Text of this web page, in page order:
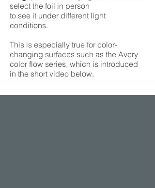
select the foil in person
to see it under different light
conditions.
This is especially true for color-
changing surfaces such as the Avery
color flow series, which is introduced
in the short video below.